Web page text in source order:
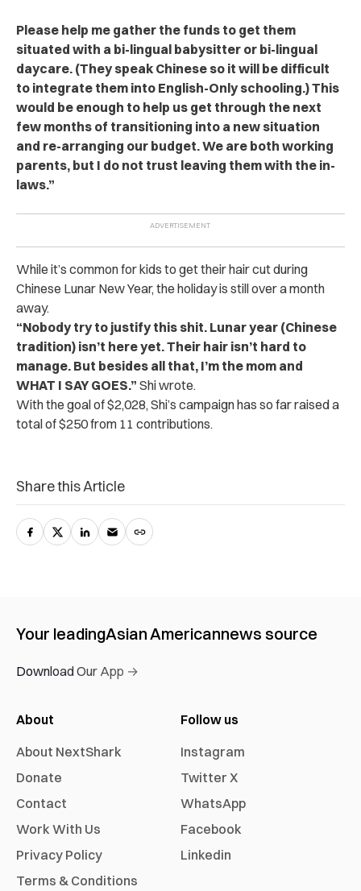
Please help me gather the funds to get them
situated with a bi-lingual babysitter or bi-lingual
daycare. (They speak Chinese so it will be difficult
to integrate them into English-Only schooling.) This
would be enough to help us get through the next
few months of transitioning into a new situation
and re-arranging our budget. We are both working
parents, but I do not trust leaving them with the in-
laws.”
While it’s common for kids to get their hair cut during
Chinese Lunar New Year, the holiday is still over a month
away.
“Nobody try to justify this shit. Lunar year (Chinese
tradition) isn’t here yet. Their hair isn’t hard to
manage. But besides all that, I’m the mom and
WHAT I SAY GOES.” Shi wrote.
With the goal of $2,028, Shi’s campaign has so far raised a
total of $250 from 11 contributions.
Share this Article
Your leadingAsian Americannews source
Download Our App →
About
About NextShark
Donate
Contact
Work With Us
Privacy Policy
Terms & Conditions
Follow us
Instagram
Twitter X
WhatsApp
Facebook
Linkedin